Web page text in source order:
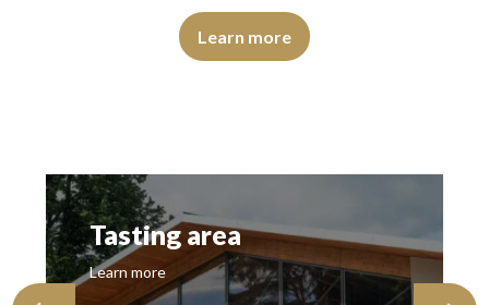
The wine is agreeably young.…
intensity. The disc is shiny, limpid, transparent. The wine
The robe is pale yellow with light reflections of medium
Learn more
Tasting area
Learn more